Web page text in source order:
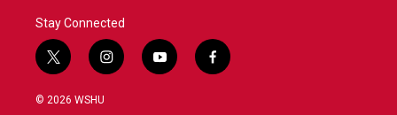
Stay Connected
t
w
i
i
n
y
o
f
a
© 2026 WSHU